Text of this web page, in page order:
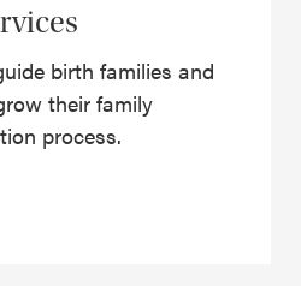
birth families and
their family
process.